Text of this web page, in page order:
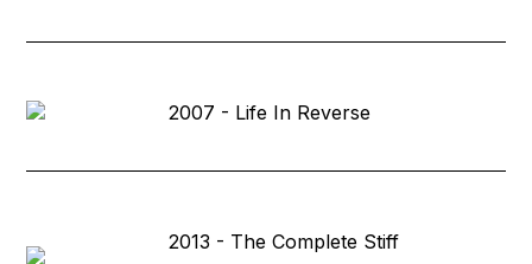
2007 - Life In Reverse
2013 - The Complete Stiff